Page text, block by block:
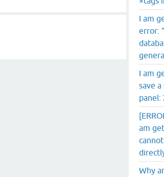
I am
error:
I am
save
panel:
am
Why